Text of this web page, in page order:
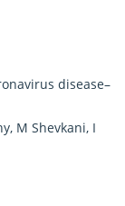
disease–
M Shevkani, I